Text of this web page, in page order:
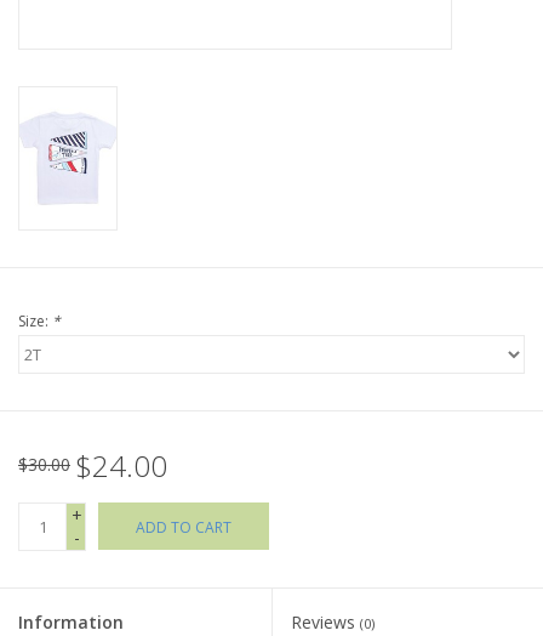
SALE!
Holiday Collections
Brands
Size: *
$30.00 $24.00
+
-
ADD TO CART
Information Reviews (0)